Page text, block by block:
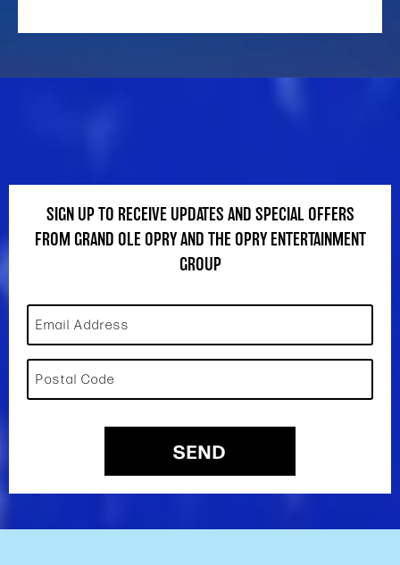
SIGN UP TO RECEIVE UPDATES AND SPECIAL OFFERS
FROM GRAND OLE OPRY AND THE OPRY ENTERTAINMENT
GROUP
Email Address
Postal Code
SEND